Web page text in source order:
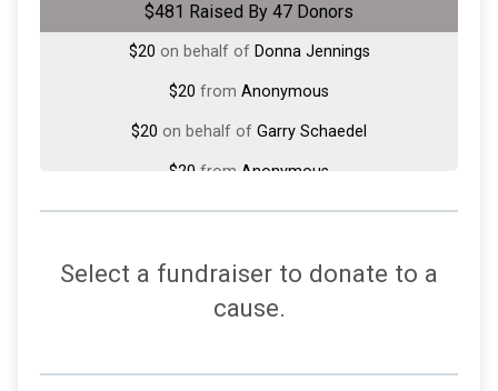
$481 Raised By 47 Donors
$30on behalf of John Witterschein
$20 on behalf of Donna Jennings
$20 from Anonymous
$20 on behalf of Garry Schaedel
$20 from Anonymous
$20fromAnonymous
$20fromAnonymous
Select a fundraiser to donate to a
cause.